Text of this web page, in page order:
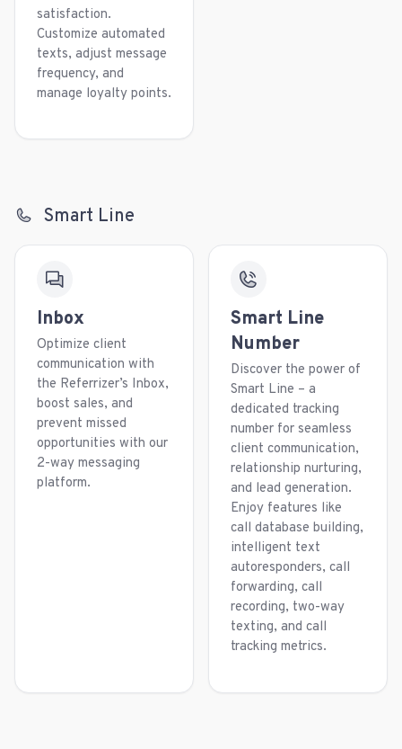
satisfaction.
Customize automated
texts, adjust message
frequency, and
manage loyalty points.
Smart Line
Inbox
Optimize client
communication with
the Referrizer’s Inbox,
boost sales, and
prevent missed
opportunities with our
2-way messaging
platform.
Smart Line
Number
Discover the power of
Smart Line – a
dedicated tracking
number for seamless
client communication,
relationship nurturing,
and lead generation.
Enjoy features like
call database building,
intelligent text
autoresponders, call
forwarding, call
recording, two-way
texting, and call
tracking metrics.